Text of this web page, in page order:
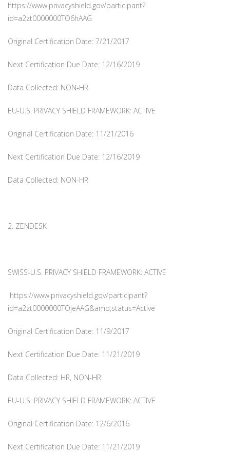
https://www.privacyshield.gov/participant?
id=a2zt0000000TO6hAAG
Original Certification Date: 7/21/2017
Next Certification Due Date: 12/16/2019
Data Collected: NON-HR
EU-U.S. PRIVACY SHIELD FRAMEWORK: ACTIVE
Original Certification Date: 11/21/2016
Next Certification Due Date: 12/16/2019
Data Collected: NON-HR
2. ZENDESK
SWISS-U.S. PRIVACY SHIELD FRAMEWORK: ACTIVE
https://www.privacyshield.gov/participant?
id=a2zt0000000TOjeAAG&amp;status=Active
Original Certification Date: 11/9/2017
Next Certification Due Date: 11/21/2019
Data Collected: HR, NON-HR
EU-U.S. PRIVACY SHIELD FRAMEWORK: ACTIVE
Original Certification Date: 12/6/2016
Next Certification Due Date: 11/21/2019